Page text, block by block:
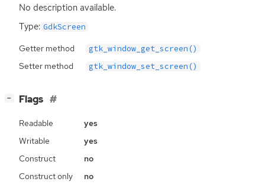
No description available.
Type: GdkScreen
Getter method gtk_window_get_screen()
Setter method gtk_window_set_screen()
− Flags
Readable
yes
Writable
yes
Construct
no
Construct only
no